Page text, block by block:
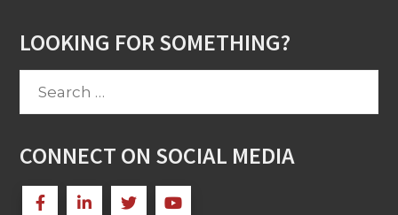
LOOKING FOR SOMETHING?
CONNECT ON SOCIAL MEDIA